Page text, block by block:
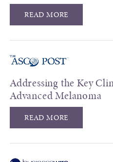
READ MORE
Addressing the Key
Advanced Melanoma
READ MORE